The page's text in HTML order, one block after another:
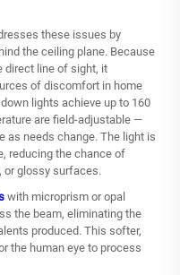
these issues by
the ceiling plane. Because
direct line of sight, it
of discomfort in home
down lights achieve up to 160
are field‑adjustable —
as needs change. The light is
reducing the chance of
or glossy surfaces.
with microprism or opal
the beam, eliminating the
produced. This softer,
the human eye to process